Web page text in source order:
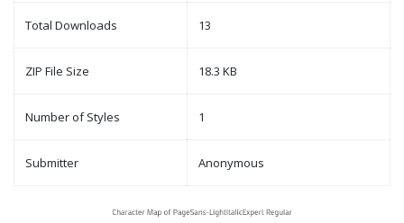
Total Downloads 13
ZIP File Size 18.3 KB
Number of Styles 1
Submitter Anonymous